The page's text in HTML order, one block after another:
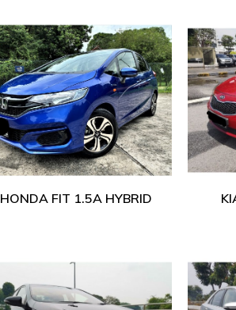
HONDA FIT 1.5A HYBRID